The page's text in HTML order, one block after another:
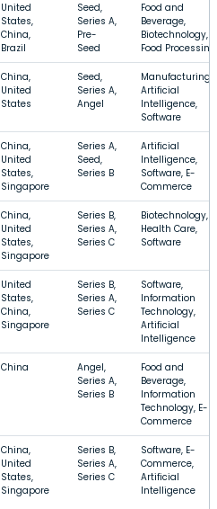
United
States,
China,
Brazil
Seed,
Series A,
Pre-
Seed
Food and
Beverage,
Biotechnology,
Food Processing
China,
United
States
Seed,
Series A,
Angel
Manufacturing,
Artificial
Intelligence,
Software
China,
United
States,
Singapore
Series A,
Seed,
Series B
Artificial
Intelligence,
Software, E-
Commerce
China,
United
States,
Singapore
Series B,
Series A,
Series C
Biotechnology,
Health Care,
Software
United
States,
China,
Singapore
Series B,
Series A,
Series C
Software,
Information
Technology,
Artificial
Intelligence
China
Angel,
Series A,
Series B
Food and
Beverage,
Information
Technology, E-
Commerce
China,
United
States,
Singapore
Series B,
Series A,
Series C
Software, E-
Commerce,
Artificial
Intelligence